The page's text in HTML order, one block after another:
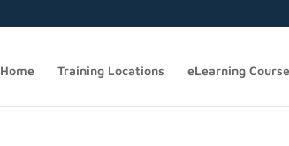
Home Training Locations eLearning